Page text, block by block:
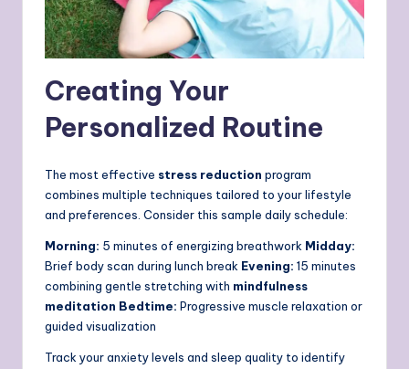
Creating Your
Personalized Routine
The most effective stress reduction program
combines multiple techniques tailored to your lifestyle
and preferences. Consider this sample daily schedule:
Morning: 5 minutes of energizing breathwork Midday:
Brief body scan during lunch break Evening: 15 minutes
combining gentle stretching with mindfulness
meditation Bedtime: Progressive muscle relaxation or
guided visualization
Track your anxiety levels and sleep quality to identify